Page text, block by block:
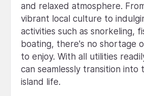
and relaxed atmosphere.
vibrant local culture to
activities such as snorkeling,
boating, there's no shortage
to enjoy. With all utilities
can seamlessly transition into
island life.